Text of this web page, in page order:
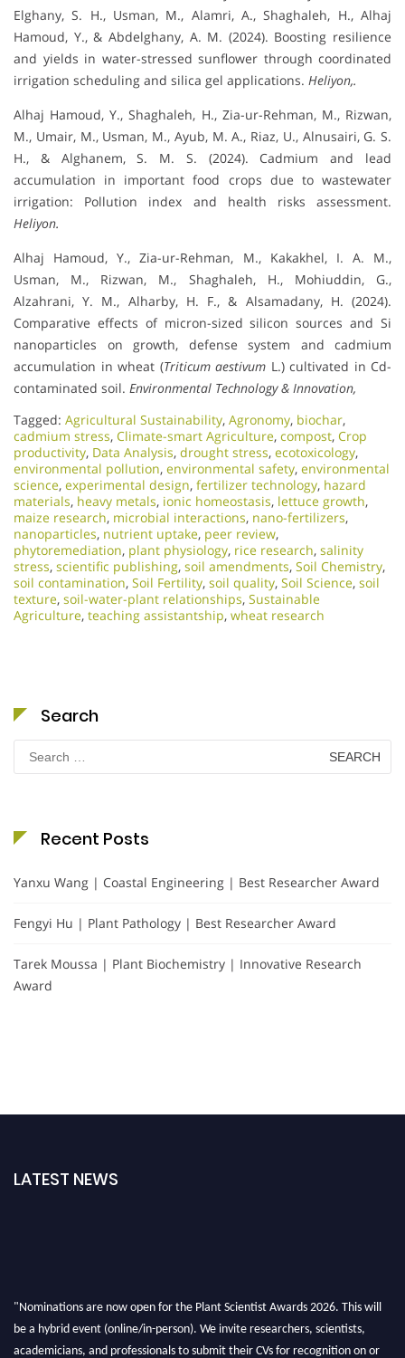
Elghany, S. H., Usman, M., Alamri, A., Shaghaleh, H., Alhaj
Hamoud, Y., & Abdelghany, A. M. (2024). Boosting resilience
and yields in water-stressed sunflower through coordinated
irrigation scheduling and silica gel applications. Heliyon,.
Alhaj Hamoud, Y., Shaghaleh, H., Zia-ur-Rehman, M., Rizwan,
M., Umair, M., Usman, M., Ayub, M. A., Riaz, U., Alnusairi, G. S.
H., & Alghanem, S. M. S. (2024). Cadmium and lead
accumulation in important food crops due to wastewater
irrigation: Pollution index and health risks assessment.
Heliyon.
Alhaj Hamoud, Y., Zia-ur-Rehman, M., Kakakhel, I. A. M.,
Usman, M., Rizwan, M., Shaghaleh, H., Mohiuddin, G.,
Alzahrani, Y. M., Alharby, H. F., & Alsamadany, H. (2024).
Comparative effects of micron-sized silicon sources and Si
nanoparticles on growth, defense system and cadmium
accumulation in wheat (Triticum aestivum L.) cultivated in Cd-
contaminated soil. Environmental Technology & Innovation,
Tagged: Agricultural Sustainability, Agronomy, biochar,
cadmium stress, Climate-smart Agriculture, compost, Crop
productivity, Data Analysis, drought stress, ecotoxicology,
environmental pollution, environmental safety, environmental
science, experimental design, fertilizer technology, hazard
materials, heavy metals, ionic homeostasis, lettuce growth,
maize research, microbial interactions, nano-fertilizers,
nanoparticles, nutrient uptake, peer review,
phytoremediation, plant physiology, rice research, salinity
stress, scientific publishing, soil amendments, Soil Chemistry,
soil contamination, Soil Fertility, soil quality, Soil Science, soil
texture, soil-water-plant relationships, Sustainable
Agriculture, teaching assistantship, wheat research
Search
Search
for:
Recent Posts
Yanxu Wang | Coastal Engineering | Best Researcher Award
Fengyi Hu | Plant Pathology | Best Researcher Award
Tarek Moussa | Plant Biochemistry | Innovative Research
Award
LATEST NEWS
"Nominations are now open for the Plant Scientist Awards 2026. This will
be a hybrid event (online/in-person). We invite researchers, scientists,
academicians, and professionals to submit their CVs for recognition on or